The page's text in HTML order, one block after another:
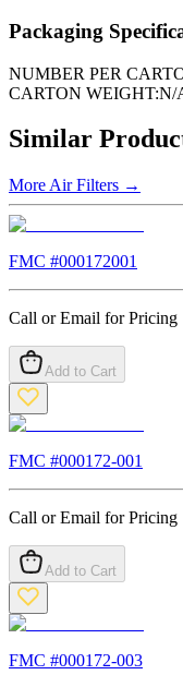
Packaging
NUMBER PER
CARTON WEIGHT:N/
Similar
More Air Filters →
FMC #000172001
Call or Email for Pricing
Add to Cart
FMC #000172-001
Call or Email for Pricing
Add to Cart
FMC #000172-003